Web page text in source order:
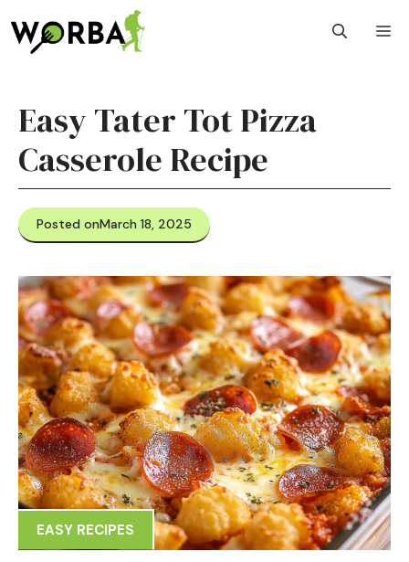
to
content
Easy Tater Tot Pizza
Casserole Recipe
Posted onMarch 18, 2025
EASY RECIPES